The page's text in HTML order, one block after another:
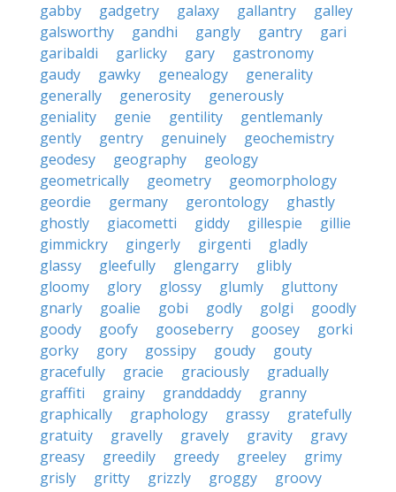
gabby
gadgetry galaxy gallantry
galley
galsworthy
gandhi gangly gantry
gari
garibaldi
garlicky gary
gastronomy
gaudy
gawky genealogy
generality
generally
generosity
generously
geniality
genie gentility
gentlemanly
gently
gentry genuinely
geochemistry
geodesy
geography
geology
geometrically
geometry
geomorphology
geordie
germany gerontology
ghastly
ghostly
giacometti giddy gillespie
gillie
gimmickry
gingerly girgenti
gladly
glassy
gleefully glengarry
glibly
gloomy
glory glossy glumly
gluttony
gnarly
goalie gobi godly golgi
goodly
goody
goofy gooseberry goosey
gorki
gorky
gory gossipy goudy
gouty
gracefully
gracie graciously
gradually
graffiti
grainy granddaddy
granny
graphically
graphology grassy
gratefully
gratuity
gravelly gravely gravity
gravy
greasy
greedily greedy greeley
grimy
grisly
gritty grizzly groggy
groovy